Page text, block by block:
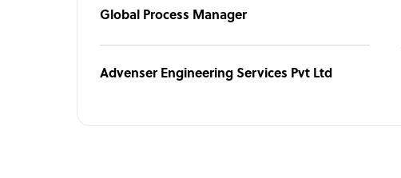
Global Process Manager
Advenser Engineering Services Pvt Ltd